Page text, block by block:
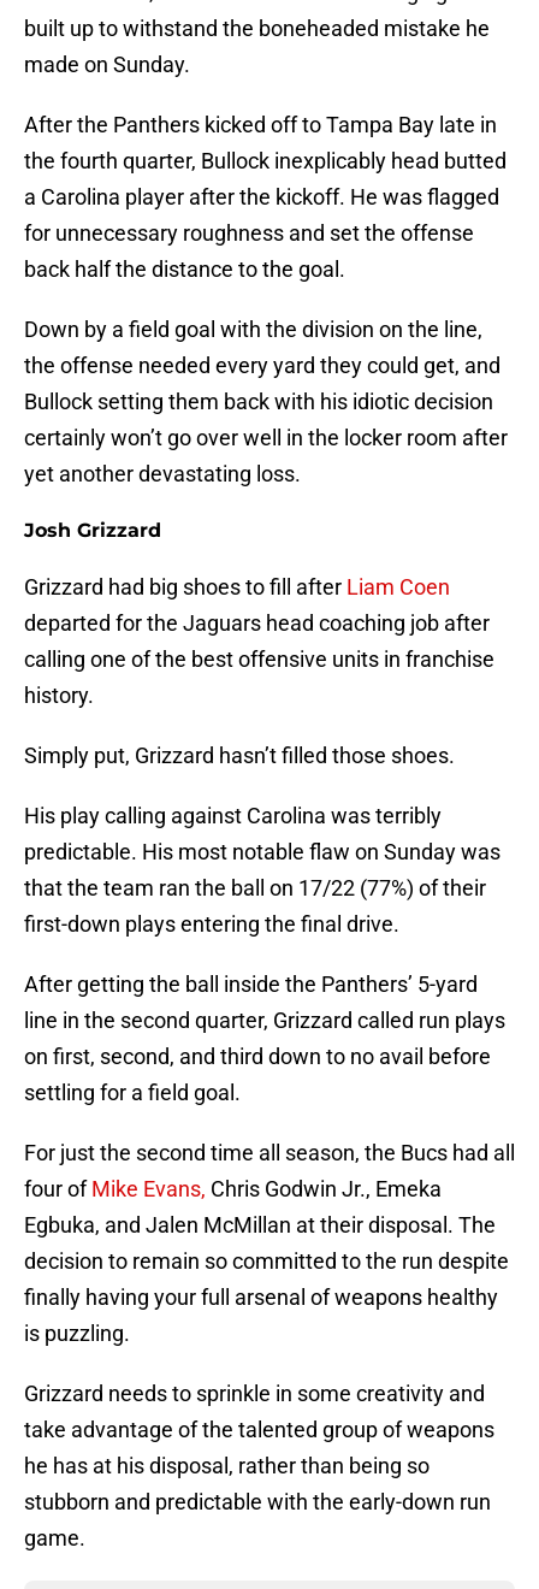
built up to withstand the boneheaded mistake he
made on Sunday.
After the Panthers kicked off to Tampa Bay late in
the fourth quarter, Bullock inexplicably head butted
a Carolina player after the kickoff. He was flagged
for unnecessary roughness and set the offense
back half the distance to the goal.
Down by a field goal with the division on the line,
the offense needed every yard they could get, and
Bullock setting them back with his idiotic decision
certainly won’t go over well in the locker room after
yet another devastating loss.
Josh Grizzard
Grizzard had big shoes to fill after Liam Coen
departed for the Jaguars head coaching job after
calling one of the best offensive units in franchise
history.
Simply put, Grizzard hasn’t filled those shoes.
His play calling against Carolina was terribly
predictable. His most notable flaw on Sunday was
that the team ran the ball on 17/22 (77%) of their
first-down plays entering the final drive.
After getting the ball inside the Panthers’ 5-yard
line in the second quarter, Grizzard called run plays
on first, second, and third down to no avail before
settling for a field goal.
For just the second time all season, the Bucs had all
four ofMike Evans, Chris Godwin Jr., Emeka
Egbuka, and Jalen McMillan at their disposal. The
decision to remain so committed to the run despite
finally having your full arsenal of weapons healthy
is puzzling.
Grizzard needs to sprinkle in some creativity and
take advantage of the talented group of weapons
he has at his disposal, rather than being so
stubborn and predictable with the early-down run
game.